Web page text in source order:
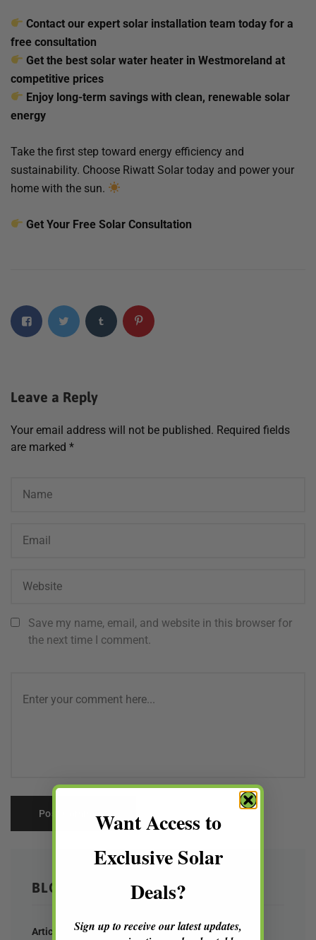
Contact our expert solar installation team today for a
free consultation
Get the best solar water heater in Westmoreland at
competitive prices
Enjoy long-term savings with clean, renewable solar
energy
Take the first step toward energy efficiency and
sustainability. Choose Riwatt Solar today and power your
home with the sun.
Get Your Free Solar Consultation
Leave a Reply
Your email address will not be published. Required fields
are marked *
Save my name, email, and website in this browser for
the next time I comment.
BLOG CATEGORIES
Articles
Want Access to
Exclusive Solar
Deals?
Sign up to receive our latest updates,